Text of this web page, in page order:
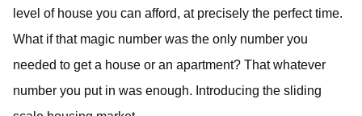
level of house you can afford, at precisely the perfect time.
What if that magic number was the only number you
needed to get a house or an apartment? That whatever
number you put in was enough. Introducing the sliding